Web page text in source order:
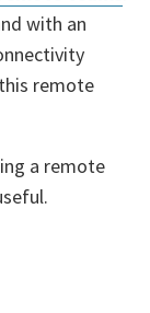
with an
remote
a remote